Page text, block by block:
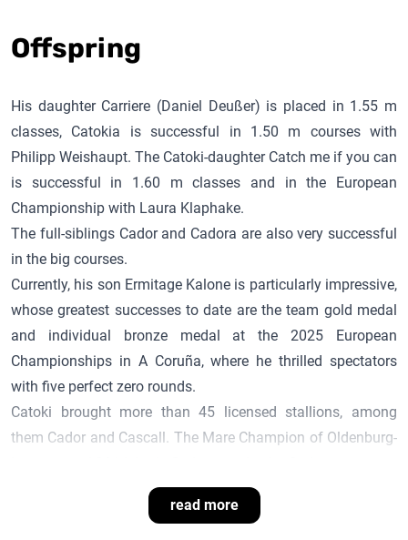
Offspring
His daughter Carriere (Daniel Deußer) is placed in 1.55 m
classes, Catokia is successful in 1.50 m courses with
Philipp Weishaupt. The Catoki-daughter Catch me if you can
is successful in 1.60 m classes and in the European
Championship with Laura Klaphake.
The full-siblings Cadorand Cadora are also very successful
in the big courses.
Currently, his son Ermitage Kalone is particularly impressive,
whose greatest successes to date are the team gold medal
and individual bronze medal at the 2025 European
Championships in A Coruña, where he thrilled spectators
with five perfect zero rounds.
Catoki brought more than 45 licensed stallions, among
them Cador and Cascall. The Mare Champion of Oldenburg-
read more